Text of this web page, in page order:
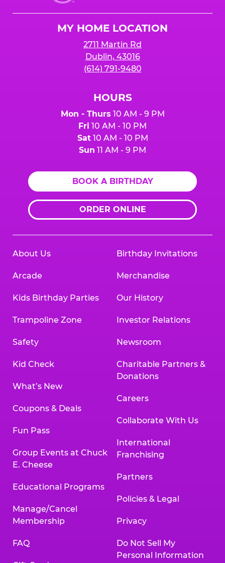
Cheese
MY HOME LOCATION
2711 Martin Rd
Dublin, 43016
(614) 791-9480
HOURS
Mon - Thurs 10 AM - 9 PM
Fri 10 AM - 10 PM
Sat10 AM - 10 PM
Sun 11 AM - 9 PM
BOOK A BIRTHDAY
ORDER ONLINE
About Us
Arcade
Kids Birthday Parties
Trampoline Zone
Safety
Kid Check
What’s New
Coupons & Deals
Fun Pass
Group Events at Chuck
E. Cheese
Educational Programs
Manage/Cancel
Membership
FAQ
Birthday Invitations
Merchandise
Our History
Investor Relations
Newsroom
Charitable Partners &
Donations
Careers
Collaborate With Us
International
Franchising
Partners
Policies & Legal
Privacy
Do Not Sell My
Personal Information